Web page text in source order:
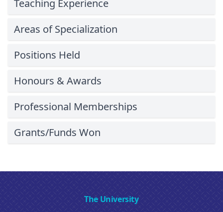
Teaching Experience
Areas of Specialization
Positions Held
Honours & Awards
Professional Memberships
Grants/Funds Won
The University